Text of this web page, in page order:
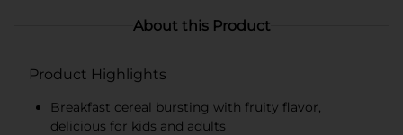
Cereals (12 -20.9 oz., Any
Flavor, Mix or Match)
About this Product
Product Highlights
Breakfast cereal bursting with fruity flavor,
delicious for kids and adults